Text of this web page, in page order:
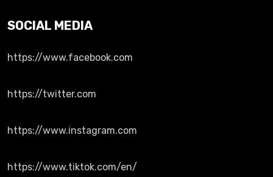
SOCIAL MEDIA
https://www.facebook.com
https://twitter.com
https://www.instagram.com
https://www.tiktok.com/en/